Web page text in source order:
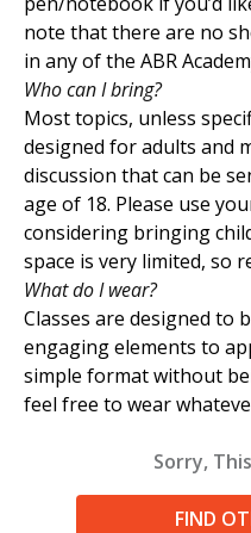
note that there are no
in any of the ABR
Who can I bring?
Most topics, unless
designed for adults and
discussion that can be
age of 18. Please use
considering bringing
space is very limited, so
What do I wear?
Classes are designed to
engaging elements to
simple format without
feel free to wear
Sorry,
FIND